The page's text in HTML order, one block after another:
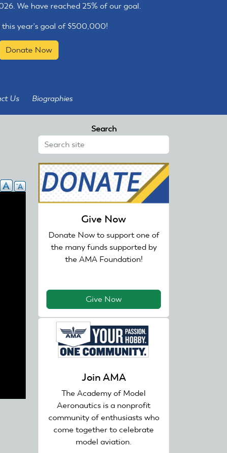
We have reached 25% of our goal.
this year's goal of $500,000!
Donate Now
Us Biographies
Search
Give Now
Donate Now to support one of
the many funds supported by
the AMA Foundation!
Give Now
Join AMA
The Academy of Model
Aeronautics is a nonprofit
community of enthusiasts who
come together to celebrate
model aviation.